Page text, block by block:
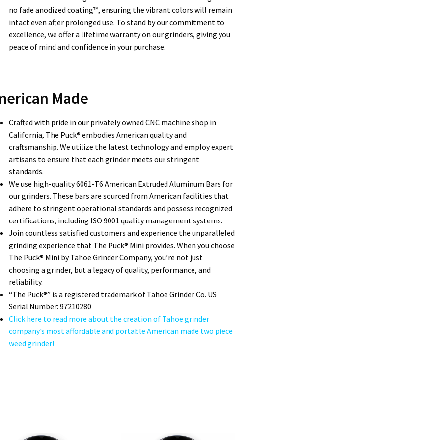
no fade anodized coating™, ensuring the vibrant colors will remain
intact even after prolonged use. To stand by our commitment to
excellence, we offer a lifetime warranty on our grinders, giving you
peace of mind and confidence in your purchase.
Made
Crafted with pride in our privately owned CNC machine shop in
California, The Puck® embodies American quality and
craftsmanship. We utilize the latest technology and employ expert
artisans to ensure that each grinder meets our stringent
standards.
We use high-quality 6061-T6 American Extruded Aluminum Bars for
our grinders. These bars are sourced from American facilities that
adhere to stringent operational standards and possess recognized
certifications, including ISO 9001 quality management systems.
Join countless satisfied customers and experience the unparalleled
grinding experience that The Puck® Mini provides. When you choose
The Puck® Mini by Tahoe Grinder Company, you’re not just
choosing a grinder, but a legacy of quality, performance, and
reliability.
“The Puck®” is a registered trademark of Tahoe Grinder Co. US
Serial Number: 97210280
Click here to read more about the creation of Tahoe grinder
company’s most affordable and portable American made two piece
weed grinder!